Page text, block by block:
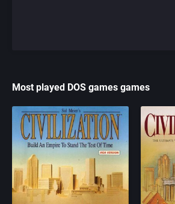
Most played DOS games games